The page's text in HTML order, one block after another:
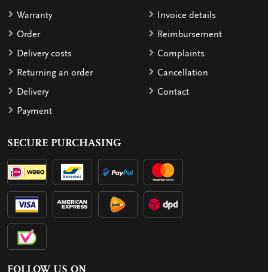
Warranty
Order
Delivery costs
Returning an order
Delivery
Payment
Invoice details
Reimbursement
Complaints
Cancellation
Contact
SECURE PURCHASING